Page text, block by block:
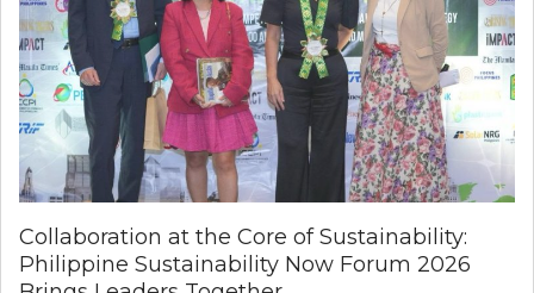
Collaboration at the Core of Sustainability:
Philippine Sustainability Now Forum 2026